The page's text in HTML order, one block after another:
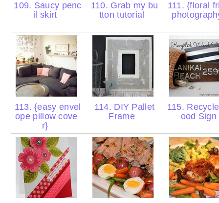
109. Saucy penc
il skirt
110. Grab my bu
tton tutorial
111. {floral
113. {easy envel
ope pillow cove
r}
114. DIY Pallet
Frame
115.
ood Sign